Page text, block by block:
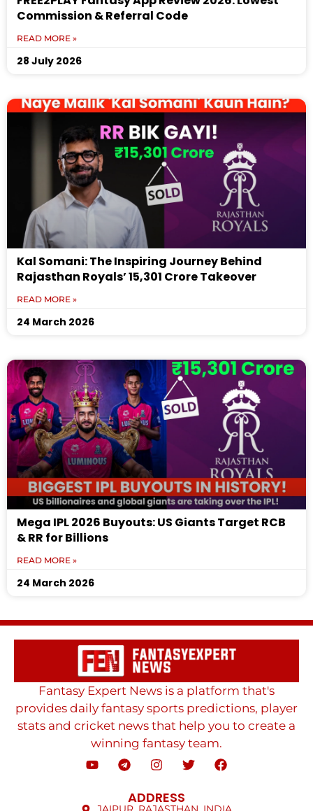
Commission & Referral Code
READ MORE »
28 July 2026
Kal Somani: The Inspiring Journey Behind
Rajasthan Royals’ ₹15,301 Crore Takeover
READ MORE »
24 March 2026
Mega IPL 2026 Buyouts: US Giants Target RCB
& RR for Billions
READ MORE »
24 March 2026
Fantasy Expert News is a platform that's
provides daily fantasy sports predictions, player
stats and cricket news that help you to create a
winning fantasy team.
ADDRESS